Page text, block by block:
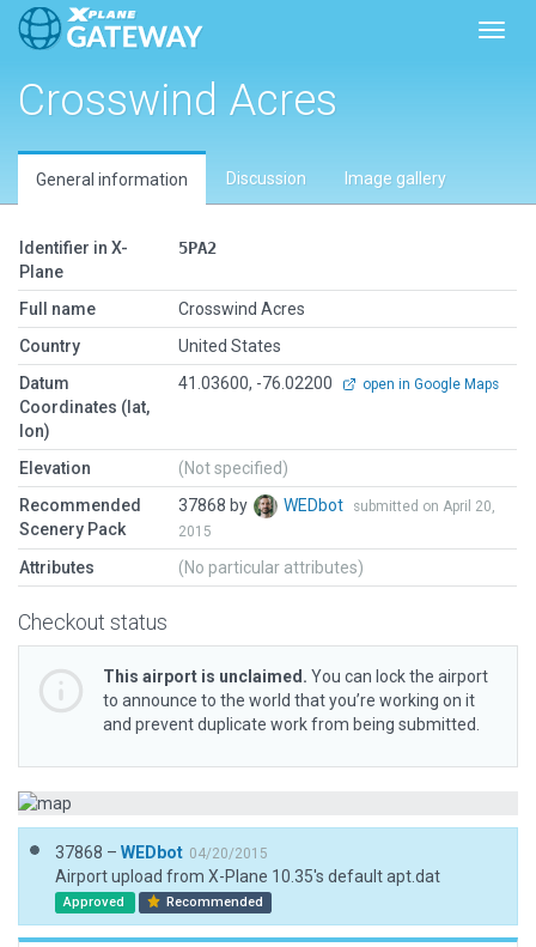
Crosswind Acres
General information Discussion Image gallery
Identifier in X-
Plane
5PA2
Full name
Crosswind Acres
Country
United States
Datum
Coordinates (lat,
lon)
41.03600, -76.02200 open in Google Maps
Elevation
(Not specified)
Recommended
Scenery Pack
37868 by WEDbot
submitted on April 20,
2015
Attributes (No particular attributes)
Checkout status
This airport is unclaimed. You can lock the airport
to announce to the world that you’re working on it
and prevent duplicate work from being submitted.
37868 – WEDbot 04/20/2015
Airport upload from X-Plane 10.35's default apt.dat
Approved Recommended